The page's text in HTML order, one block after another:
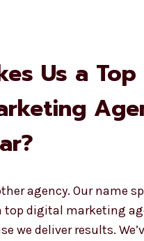
Us a Top
agency. Our name
top digital marketing
we deliver results.